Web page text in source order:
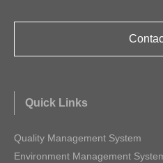
Quick Links
Quality Management System
Environment Management